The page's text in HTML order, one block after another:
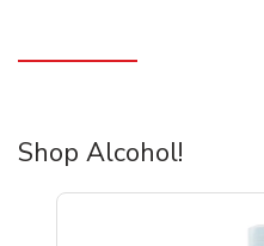
Shop Alcohol!